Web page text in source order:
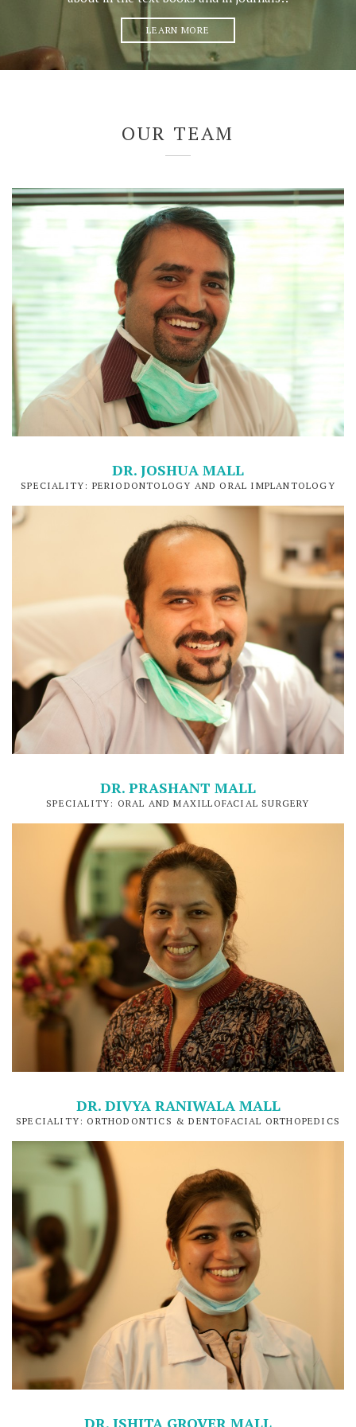
LEARN MORE
OUR TEAM
DR. JOSHUA MALL
SPECIALITY: PERIODONTOLOGY AND ORAL IMPLANTOLOGY
DR. PRASHANT MALL
SPECIALITY: ORAL AND MAXILLOFACIAL SURGERY
DR. DIVYA RANIWALA MALL
SPECIALITY: ORTHODONTICS & DENTOFACIAL ORTHOPEDICS